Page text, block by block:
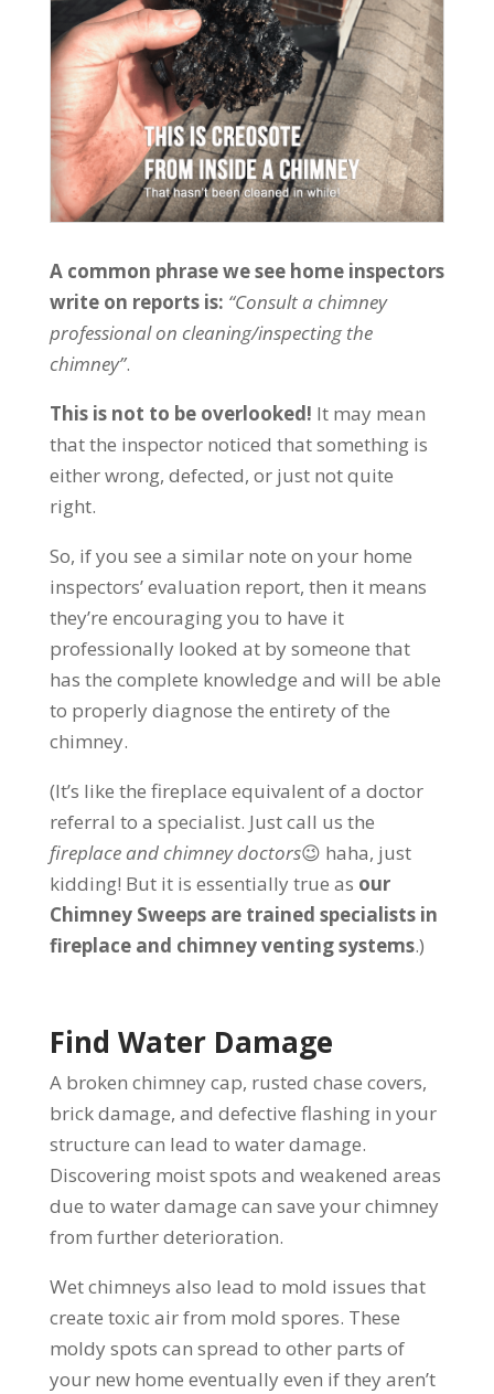
A common phrase we see home inspectors
write on reports is: “Consult a chimney
professional on cleaning/inspecting the
chimney”.
This is not to be overlooked! It may mean
that the inspector noticed that something is
either wrong, defected, or just not quite
right.
So, if you see a similar note on your home
inspectors’ evaluation report, then it means
they’re encouraging you to have it
professionally looked at by someone that
has the complete knowledge and will be able
to properly diagnose the entirety of the
chimney.
(It’s like the fireplace equivalent of a doctor
referral to a specialist. Just call us the
fireplace and chimney doctors😉 haha, just
kidding! But it is essentially true as our
Chimney Sweeps are trained specialists in
fireplace and chimney venting systems.)
Find Water Damage
A broken chimney cap, rusted chase covers,
brick damage, and defective flashing in your
structure can lead to water damage.
Discovering moist spots and weakened areas
due to water damage can save your chimney
from further deterioration.
Wet chimneys also lead to mold issues that
create toxic air from mold spores. These
moldy spots can spread to other parts of
your new home eventually even if they aren’t